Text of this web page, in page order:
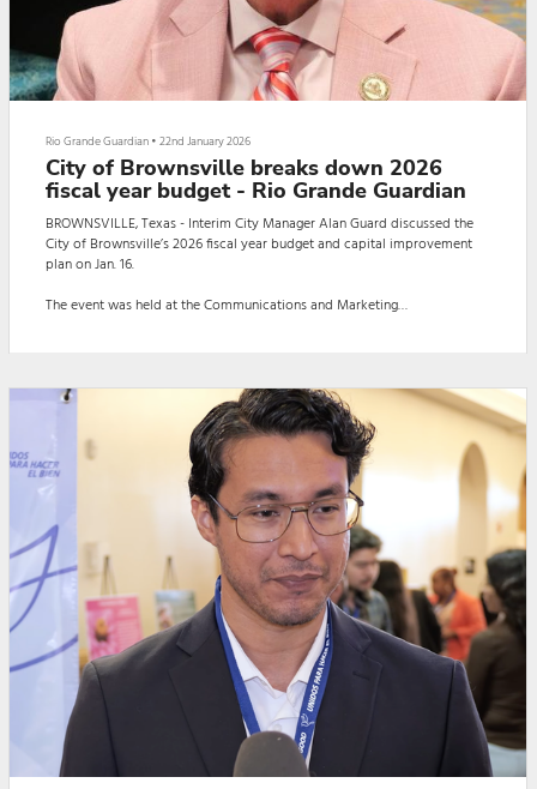
Rio Grande Guardian•22nd January 2026
City of Brownsville breaks down 2026
fiscal year budget - Rio Grande Guardian
BROWNSVILLE, Texas - Interim City Manager Alan Guard discussed the
City of Brownsville’s 2026 fiscal year budget and capital improvement
plan on Jan. 16.
The event was held at the Communications and Marketing
broke down the services it entails.
The event featured Guard presenting on the city’s taxes, explaining how
funds are allocated, and allowing members of the business commun...